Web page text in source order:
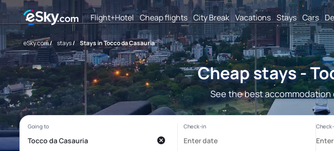
Flight+Hotel Cheap flights City Break Vacations Stays Cars
eSky.com/ stays/ Stays in Tocco da Casauria
Cheap stays -
See the best accommodation